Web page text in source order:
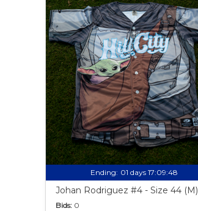
Ending: 01 days 17:09:47
Johan Rodriguez #4 - Size 44 (M)
Bids: 0